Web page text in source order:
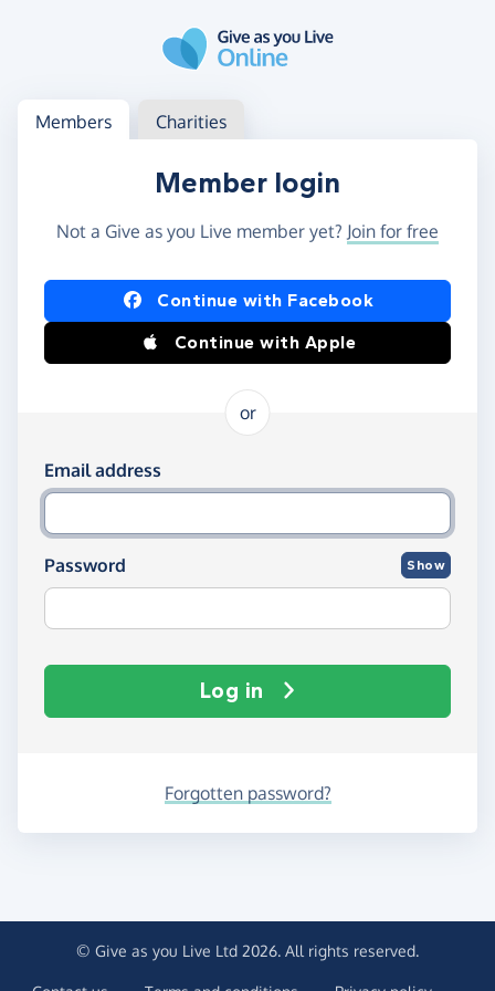
Log in
Access your member or charity account
Members Charities
Member login
Not a Give as you Live member yet? Join for free
Log in using Facebook or Apple
Continue with Facebook
Continue with Apple
or
Log in using your email and password
Email address
Password Show
Log in
Forgotten password?
© Give as you Live Ltd 2026. All rights reserved.